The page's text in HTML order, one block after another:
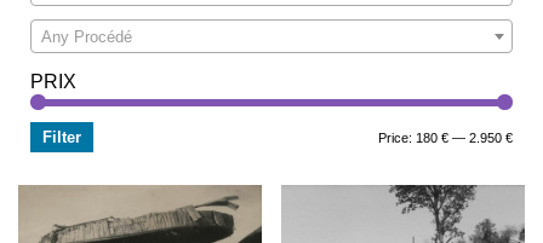
Any Procédé
PRIX
Min
Max
Filter Price: 180 € — 2.950 €